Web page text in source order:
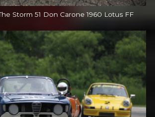
Storm 51 Don Carone 1960 Lotus FF